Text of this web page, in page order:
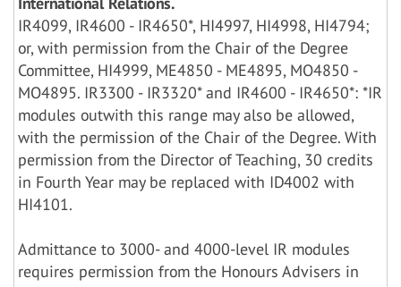
IR4099, IR4600 - IR4650*, HI4997, HI4998, HI4794;
or, with permission from the Chair of the Degree
Committee, HI4999, ME4850 - ME4895, MO4850 -
MO4895. IR3300 - IR3320* and IR4600 - IR4650*: *IR
modules outwith this range may also be allowed,
with the permission of the Chair of the Degree. With
permission from the Director of Teaching, 30 credits
in Fourth Year may be replaced with ID4002 with
HI4101.
Admittance to 3000- and 4000-level IR modules
requires permission from the Honours Advisers in